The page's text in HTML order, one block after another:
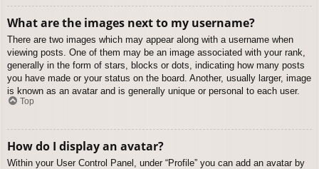
What are the images next to my username?
There are two images which may appear along with a username when
viewing posts. One of them may be an image associated with your rank,
generally in the form of stars, blocks or dots, indicating how many posts
you have made or your status on the board. Another, usually larger, image
is known as an avatar and is generally unique or personal to each user.
Top
How do I display an avatar?
Within your User Control Panel, under “Profile” you can add an avatar by